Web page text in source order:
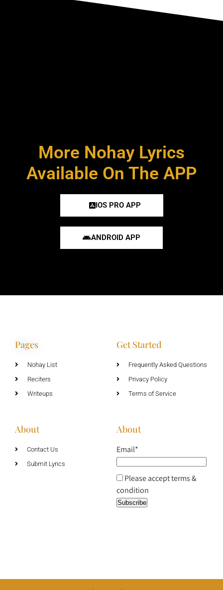
More Nohay Lyrics
Available On The APP
IOS PRO APP
ANDROID APP
Pages
Nohay List
Reciters
Writeups
Get Started
Frequently Asked Questions
Privacy Policy
Terms of Service
About
Contact Us
Submit Lyrics
About
Email*
Please accept terms &
condition